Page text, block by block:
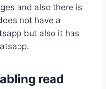
and also there is
not have a
but also it has
read